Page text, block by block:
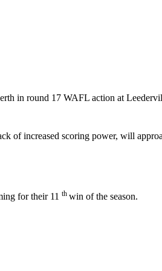
in round 17 WAFL action at
of increased scoring power, will
for their 11 th win of the season.